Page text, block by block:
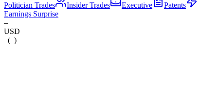
Politician Trades
Insider Trades Executive
Patents
Earnings Surprise
–
USD
–(–)